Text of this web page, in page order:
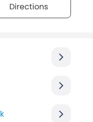
Directions